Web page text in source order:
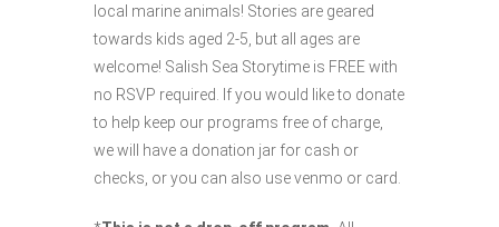
local marine animals! Stories are geared
towards kids aged 2-5, but all ages are
welcome! Salish Sea Storytime is FREE with
no RSVP required. If you would like to donate
to help keep our programs free of charge,
we will have a donation jar for cash or
checks, or you can also use venmo or card.